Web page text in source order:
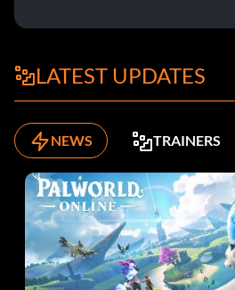
LATEST UPDATES
NEWS TRAINERS